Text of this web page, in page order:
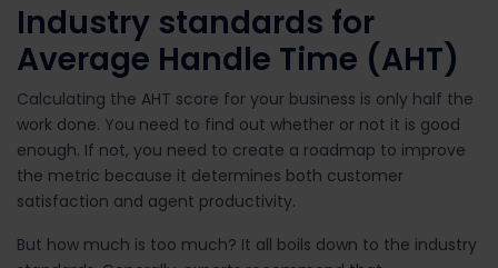
Industry standards for
Average Handle Time (AHT)
Calculating the AHT score for your business is only half the
work done. You need to find out whether or not it is good
enough. If not, you need to create a roadmap to improve
the metric because it determines both customer
satisfaction and agent productivity.
But how much is too much? It all boils down to the industry